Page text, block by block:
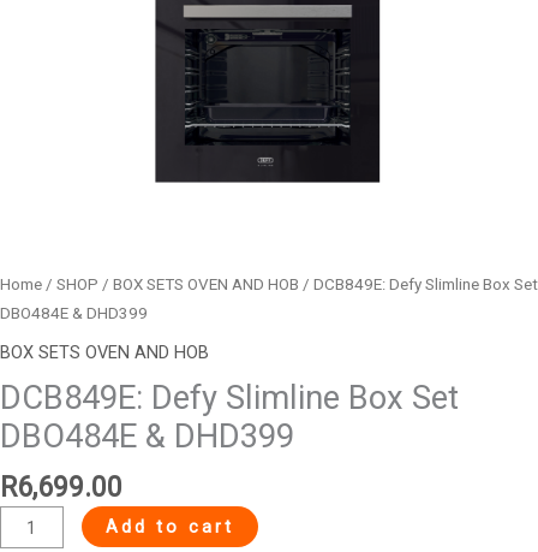
Home / SHOP / BOX SETS OVEN AND HOB / DCB849E: Defy Slimline Box Set
DBO484E & DHD399
BOX SETS OVEN AND HOB
DCB849E: Defy Slimline Box Set
DBO484E & DHD399
R6,699.00
Add to cart